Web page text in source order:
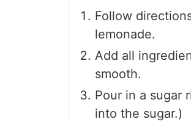
Follow
lemonade.
Add all
smooth.
Pour in a sugar
into the sugar.)